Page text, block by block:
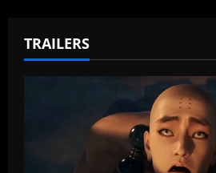
TRAILERS